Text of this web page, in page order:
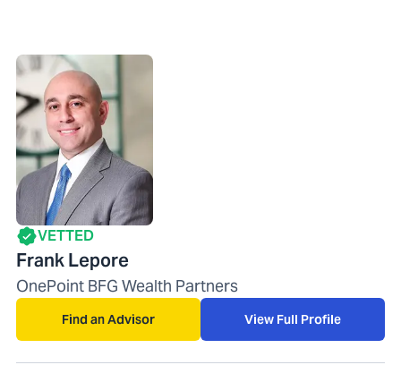
VETTED
Frank Lepore
OnePoint BFG Wealth Partners
Find an Advisor View Full Profile